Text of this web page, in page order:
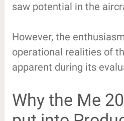
saw potential in the
However, the
operational realities of
apparent during its
Why the Me